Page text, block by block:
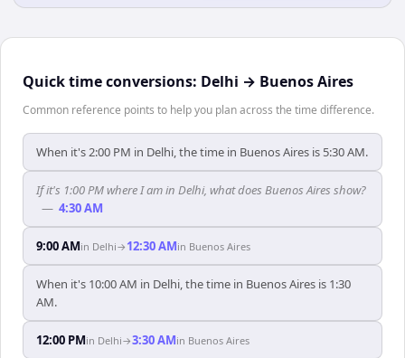
Quick time conversions: Delhi → Buenos Aires
Common reference points to help you plan across the time difference.
When it's 2:00 PM in Delhi, the time in Buenos Aires is 5:30 AM.
If it's 1:00 PM where I am in Delhi, what does Buenos Aires show?
— 4:30 AM
9:00 AMin Delhi→ 12:30 AMin Buenos Aires
When it's 10:00 AM in Delhi, the time in Buenos Aires is 1:30
AM.
12:00 PMin Delhi→3:30 AMin Buenos Aires